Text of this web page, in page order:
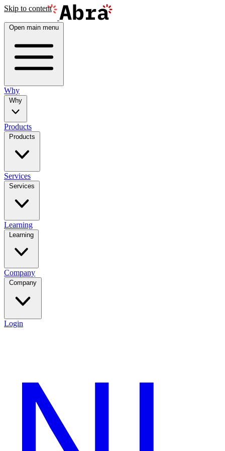
Skip to content
Open main menu
Why
Why
Products
Products
Services
Services
Learning
Learning
Company
Company
Login